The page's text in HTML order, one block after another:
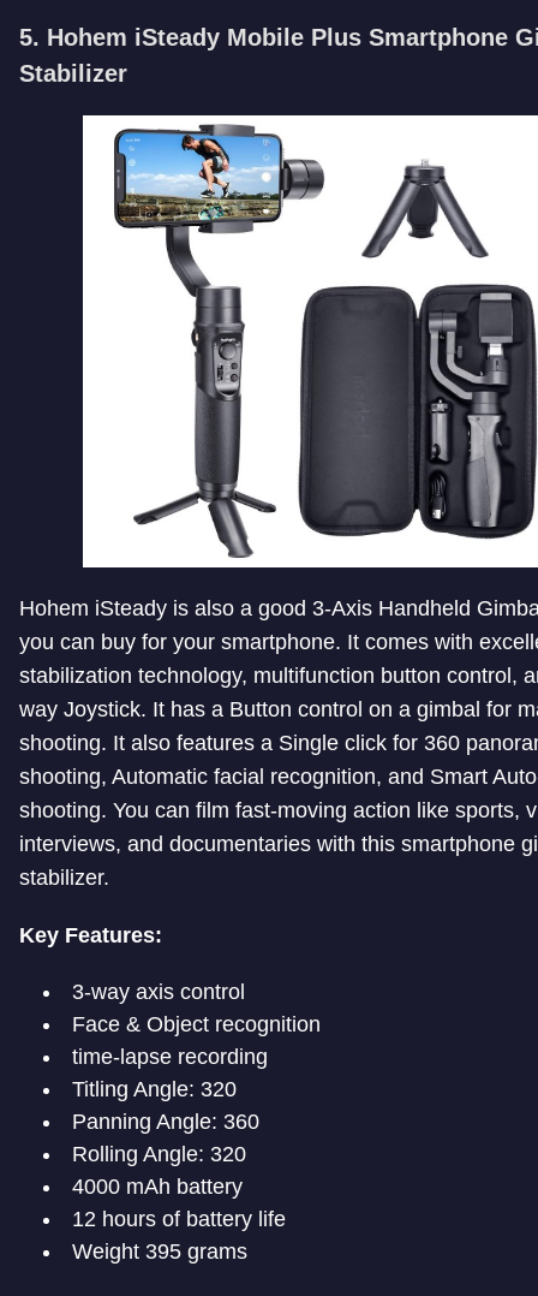
5. Hohem iSteady Mobile Plus Smartphone
Stabilizer
Hohem iSteady is also a good 3-Axis Handheld
you can buy for your smartphone. It comes with
stabilization technology, multifunction button control,
way Joystick. It has a Button control on a gimbal for
shooting. It also features a Single click for 360
shooting, Automatic facial recognition, and Smart
shooting. You can film fast-moving action like sports,
interviews, and documentaries with this smartphone
stabilizer.
Key Features:
3-way axis control
Face & Object recognition
time-lapse recording
Titling Angle: 320
Panning Angle: 360
Rolling Angle: 320
4000 mAh battery
12 hours of battery life
Weight 395 grams